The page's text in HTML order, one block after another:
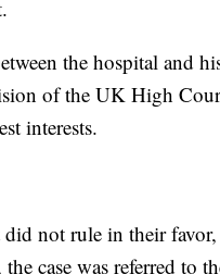
the hospital and
of the UK High
interests.
not rule in their
case was referred to